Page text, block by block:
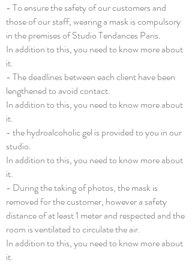
- To ensure the safety of our customers and
those of our staff, wearing a mask is compulsory
in the premises of Studio Tendances Paris.
In addition to this, you need to know more about
it.
- The deadlines between each client have been
lengthened to avoid contact.
In addition to this, you need to know more about
it.
- the hydroalcoholic gel is provided to you in our
studio.
In addition to this, you need to know more about
it.
- During the taking of photos, the mask is
removed for the customer, however a safety
distance of at least 1 meter and respected and the
room is ventilated to circulate the air.
In addition to this, you need to know more about
it.